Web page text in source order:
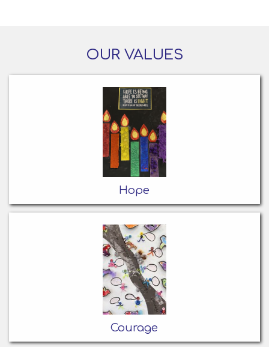
OUR VALUES
Hope
Courage